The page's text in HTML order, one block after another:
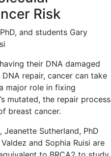
Risk
and students Gary
their DNA damaged
repair, cancer can take
major role in fixing
mutated, the repair process
breast cancer.
Sutherland, PhD
and Sophia Ruisi are